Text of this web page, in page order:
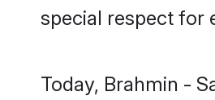
special respect for
Today, Brahmin -